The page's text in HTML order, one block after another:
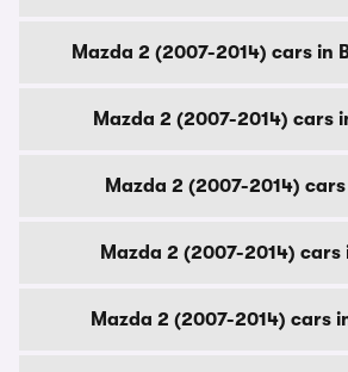
Mazda 2 (2007-2014) cars in
Mazda 2 (2007-2014) cars
Mazda 2 (2007-2014) cars
Mazda 2 (2007-2014)
Mazda 2 (2007-2014) cars